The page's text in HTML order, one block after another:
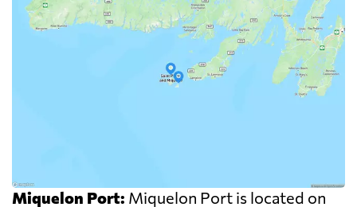
Miquelon Port: Miquelon Port is located on